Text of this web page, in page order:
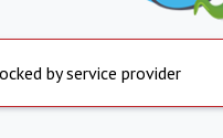
by service provider